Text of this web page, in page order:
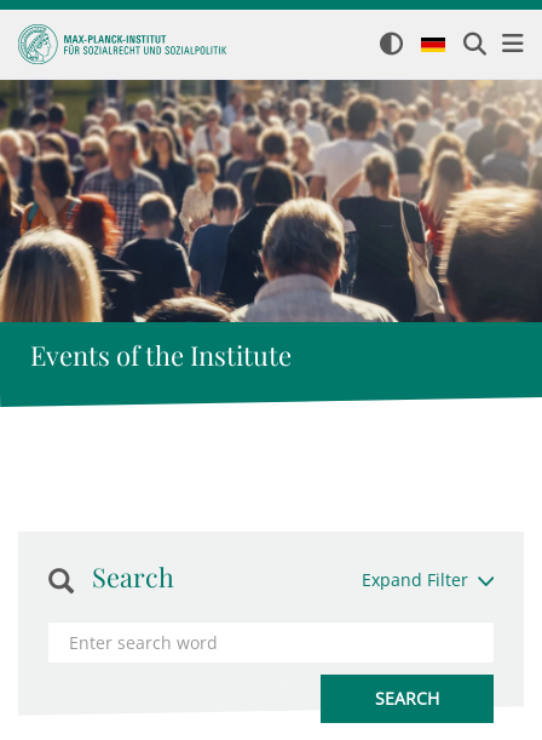
Events of the Institute
Search Expand Filter